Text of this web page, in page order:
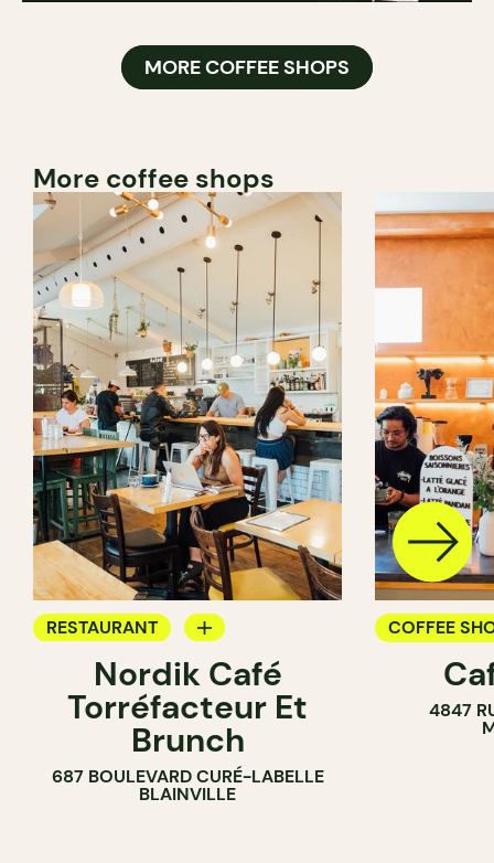
MORE COFFEE SHOPS
More coffee shops
RESTAURANT
COFFEE SHOP
Nordik Café
Torréfacteur Et
Brunch
687 BOULEVARD CURÉ-LABELLE
BLAINVILLE
COFFEE
4847